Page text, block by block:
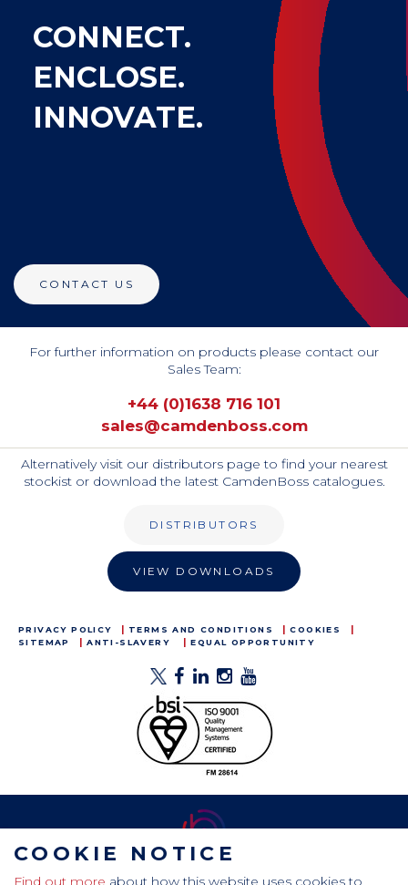
CONNECT.
ENCLOSE.
INNOVATE.
CONTACT US
For further information on products please contact our
Sales Team:
+44 (0)1638 716 101
sales@camdenboss.com
Alternatively visit our distributors page to find your nearest
stockist or download the latest CamdenBoss catalogues.
DISTRIBUTORS
VIEW DOWNLOADS
PRIVACY POLICY TERMS AND CONDITIONS
COOKIES
SITEMAP
ANTI-SLAVERY EQUAL OPPORTUNITY
COOKIE NOTICE
Find out more about how this website uses cookies to